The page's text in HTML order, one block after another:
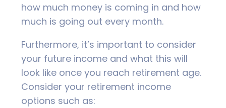
how much money is coming in and how
much is going out every month.
Furthermore, it’s important to consider
your future income and what this will
look like once you reach retirement age.
Consider your retirement income
options such as: